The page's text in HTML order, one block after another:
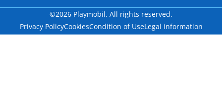
©2026 Playmobil. All rights reserved.
Privacy PolicyCookiesCondition of UseLegal information